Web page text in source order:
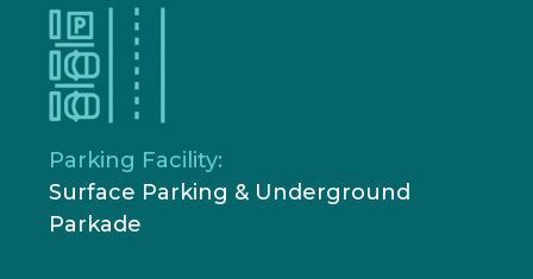
Parking Facility:
Surface Parking & Underground
Parkade